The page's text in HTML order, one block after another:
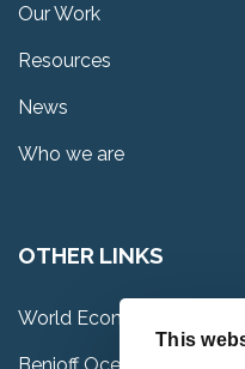
This
Our Work
Resources
News
Who we are
OTHER LINKS
World Economic Forum
Benioff Ocean Science